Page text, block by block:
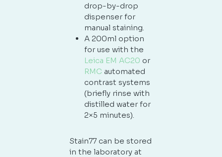
drop-by-drop
dispenser for
manual staining.
A 200ml option
for use with the
Leica EM AC20 or
RMC automated
contrast systems
(briefly rinse with
distilled water for
2×5 minutes).
Stain77 can be stored
in the laboratory at